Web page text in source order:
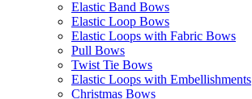
Elastic Band Bows
Elastic Loop Bows
Elastic Loops with Fabric Bows
Pull Bows
Twist Tie Bows
Elastic Loops with Embellishments
Christmas Bows